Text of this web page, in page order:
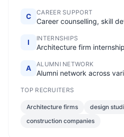
C CAREER SUPPORT
Career counselling, skill
I INTERNSHIPS
Architecture firm
A ALUMNI NETWORK
Alumni network across
TOP RECRUITERS
Architecture firms
design
construction companies